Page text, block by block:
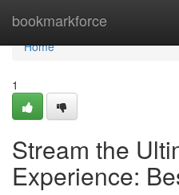
bookmarkforce
Home
Home
1
Stream the
Experience: